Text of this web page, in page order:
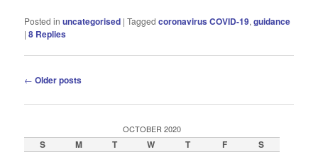
Posted in uncategorised |Tagged coronavirus COVID-19,guidance
|8 Replies
Post
← Older posts
OCTOBER 2020
S M T W T F S